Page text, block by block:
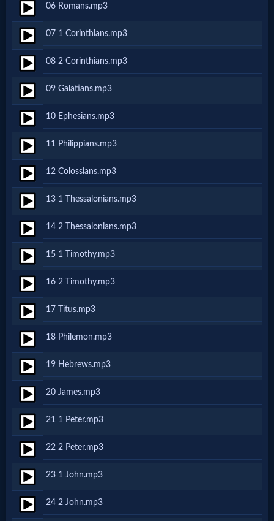
🎞
Jewish
Stories
🎞
X-
Witch
🎞
X-
Muslim
MP3
Bible
🎞
Bible
Movies
🎞
Gospel
Videos
🎞
06 Romans.mp3
07 1 Corinthians.mp3
08 2 Corinthians.mp3
09 Galatians.mp3
10 Ephesians.mp3
11 Philippians.mp3
12 Colossians.mp3
13 1 Thessalonians.mp3
14 2 Thessalonians.mp3
15 1 Timothy.mp3
16 2 Timothy.mp3
17 Titus.mp3
18 Philemon.mp3
19 Hebrews.mp3
20 James.mp3
21 1 Peter.mp3
22 2 Peter.mp3
23 1 John.mp3
24 2 John.mp3